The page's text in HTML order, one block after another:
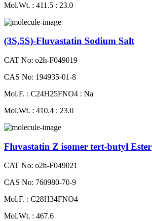
Mol.Wt. : 411.5 : 23.0
(3S,5S)-Fluvastatin Sodium Salt
CAT No: o2h-F049019
CAS No: 194935-01-8
Mol.F. : C24H25FNO4 : Na
Mol.Wt. : 410.4 : 23.0
Fluvastatin Z isomer tert-butyl Ester
CAT No: o2h-F049021
CAS No: 760980-70-9
Mol.F. : C28H34FNO4
Mol.Wt. : 467.6